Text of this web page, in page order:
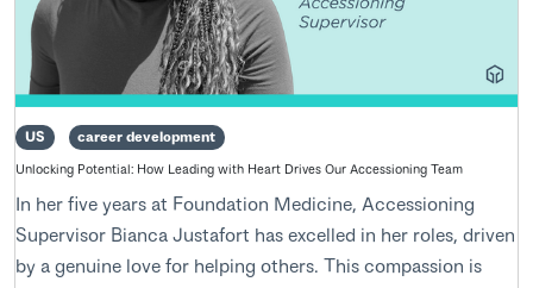
US career development
Unlocking Potential: How Leading with Heart Drives Our Accessioning Team
In her five years at Foundation Medicine, Accessioning
Supervisor Bianca Justafort has excelled in her roles, driven
by a genuine love for helping others. This compassion is